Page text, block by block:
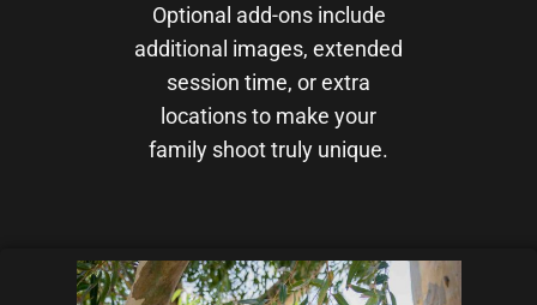
Optional add-ons include
additional images, extended
session time, or extra
locations to make your
family shoot truly unique.